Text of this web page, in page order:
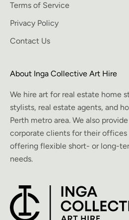
Terms of Service
Privacy Policy
Contact Us
About Inga Collective Art Hire
We hire art for real estate home
stylists, real estate agents, and
Perth metro area. We also
corporate clients for their offices
offering flexible short- or long-
needs.